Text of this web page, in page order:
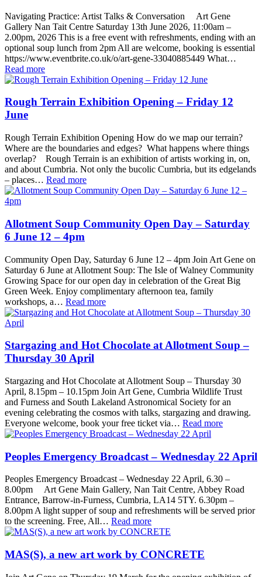
Navigating Practice: Artist Talks & Conversation Art Gene
Gallery Nan Tait Centre Saturday 13th June 2026, 11:00am –
2.00pm, 2026 This is a free event with refreshments, ending with an
optional soup lunch from 2pm All are welcome, booking is essential
https://www.eventbrite.co.uk/o/art-gene-33040885449 What…
Read more
Rough Terrain Exhibition Opening – Friday 12
June
Rough Terrain Exhibition Opening How do we map our terrain?
Where are the boundaries and edges? What happens where things
overlap? Rough Terrain is an exhibition of artists working in, on,
and about Cumbria. Not only the bucolic Cumbria, but its edgelands
– places… Read more
Allotment Soup Community Open Day – Saturday
6 June 12 – 4pm
Community Open Day, Saturday 6 June 12 – 4pm Join Art Gene on
Saturday 6 June at Allotment Soup: The Isle of Walney Community
Growing Space for our open day in celebration of the Great Big
Green Week. Enjoy complimentary afternoon tea, family
workshops, a… Read more
Stargazing and Hot Chocolate at Allotment Soup –
Thursday 30 April
Stargazing and Hot Chocolate at Allotment Soup – Thursday 30
April, 8.15pm – 10.15pm Join Art Gene, Cumbria Wildlife Trust
and Furness and South Lakeland Astronomical Society for an
evening celebrating the cosmos with talks, stargazing and drawing.
Everyone welcome, book your free ticket via… Read more
Peoples Emergency Broadcast – Wednesday 22 April
Peoples Emergency Broadcast – Wednesday 22 April, 6.30 –
8.00pm Art Gene Main Gallery, Nan Tait Centre, Abbey Road
Entrance, Barrow-in-Furness, Cumbria, LA14 5TY. 6.30pm –
8.00pm A light supper of soup and refreshments will be served prior
to the screening. Free, All… Read more
MAS(S), a new art work by CONCRETE